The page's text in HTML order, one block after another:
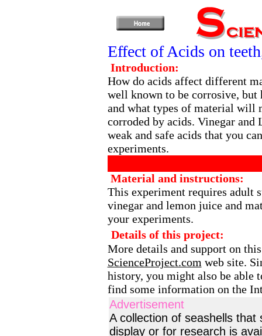
Effect of Acids on
Introduction:
How do acids affect different
well known to be corrosive, but
and what types of material will
corroded by acids. Vinegar and
weak and safe acids that you
experiments.
Material and instructions:
This experiment requires adult
vinegar and lemon juice and
your experiments.
Details of this project:
More details and support on
ScienceProject.com web site.
history, you might also be able
find some information on the
Advertisement
A collection of seashells that
display or for research is